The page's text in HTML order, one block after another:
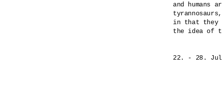
and humans
in that they
the idea of
22. - 28.